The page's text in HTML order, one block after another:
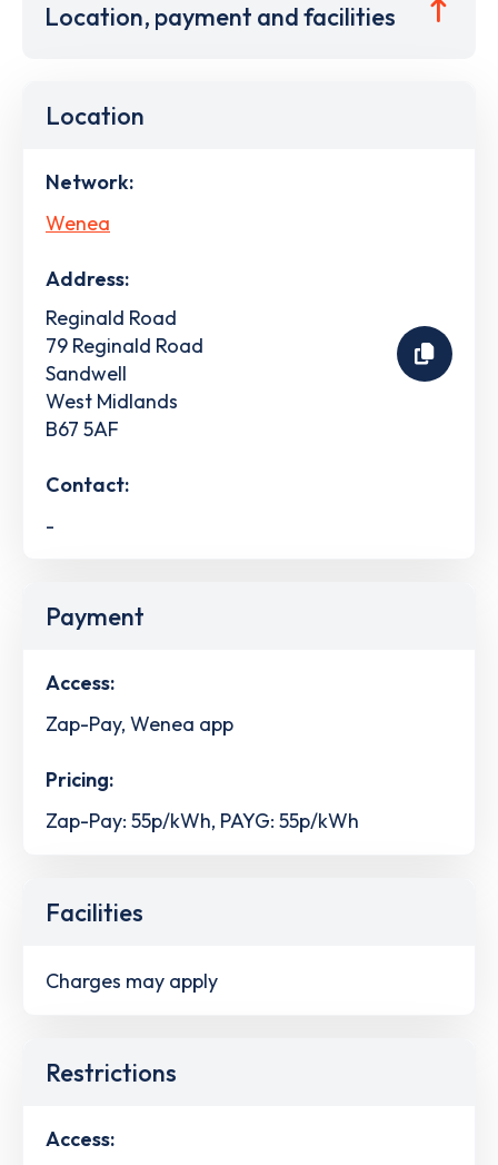
Location, payment and facilities
Location
Network:
Wenea
Address:
Reginald Road
79 Reginald Road
Sandwell
West Midlands
B67 5AF
Contact:
-
Payment
Access:
Zap-Pay, Wenea app
Pricing:
Zap-Pay: 55p/kWh, PAYG: 55p/kWh
Facilities
Charges may apply
Restrictions
Access: